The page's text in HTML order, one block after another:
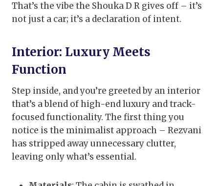
That’s the vibe the Shouka D R gives off – it’s
not just a car; it’s a declaration of intent.
Interior: Luxury Meets
Function
Step inside, and you’re greeted by an interior
that’s a blend of high-end luxury and track-
focused functionality. The first thing you
notice is the minimalist approach – Rezvani
has stripped away unnecessary clutter,
leaving only what’s essential.